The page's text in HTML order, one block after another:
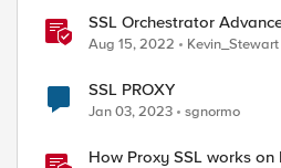
SSL Orchestrator
Integrating SOCKS Proxy
Aug 15, 2022 Kevin_Stewart
SSL PROXY
Jan 03, 2023 sgnormo
How Proxy SSL works on